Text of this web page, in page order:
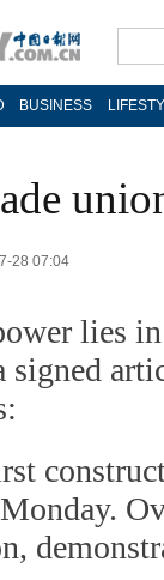
BUSINESS
28 07:04
lies
signed